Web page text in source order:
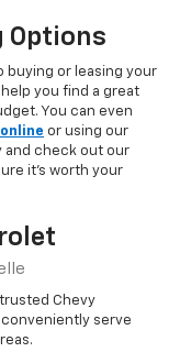
Options
buying or leasing your
you find a great
You can even
or using our
and check out our
it’s worth your
Chevy
serve